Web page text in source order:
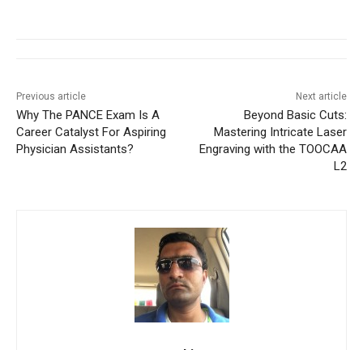
Previous article
Why The PANCE Exam Is A
Career Catalyst For Aspiring
Physician Assistants?
Next article
Beyond Basic Cuts:
Mastering Intricate Laser
Engraving with the TOOCAA
L2